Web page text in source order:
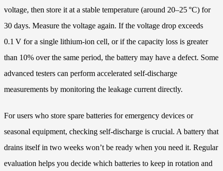
voltage, then store it at a stable temperature (around 20–25 °C) for
30 days. Measure the voltage again. If the voltage drop exceeds
0.1 V for a single lithium‑ion cell, or if the capacity loss is greater
than 10% over the same period, the battery may have a defect. Some
advanced testers can perform accelerated self‑discharge
measurements by monitoring the leakage current directly.
For users who store spare batteries for emergency devices or
seasonal equipment, checking self‑discharge is crucial. A battery that
drains itself in two weeks won’t be ready when you need it. Regular
evaluation helps you decide which batteries to keep in rotation and